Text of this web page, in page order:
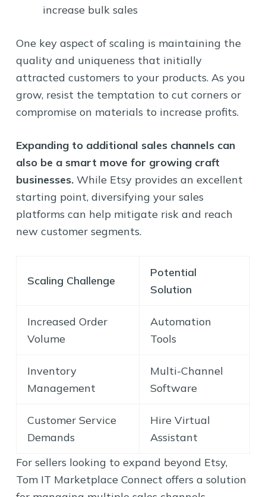
increase bulk sales
One key aspect of scaling is maintaining the
quality and uniqueness that initially
attracted customers to your products. As you
grow, resist the temptation to cut corners or
compromise on materials to increase profits.
Expanding to additional sales channels can
also be a smart move for growing craft
businesses.While Etsy provides an excellent
starting point, diversifying your sales
platforms can help mitigate risk and reach
new customer segments.
Scaling Challenge
Potential
Solution
Increased Order
Volume
Automation
Tools
Inventory
Management
Multi-Channel
Software
Customer Service
Demands
Hire Virtual
Assistant
For sellers looking to expand beyond Etsy,
Tom IT Marketplace Connect offers a solution